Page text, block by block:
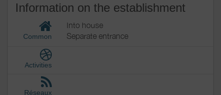
Information on the establishment
Common
Into house
Separate entrance
Activities
Réseaux